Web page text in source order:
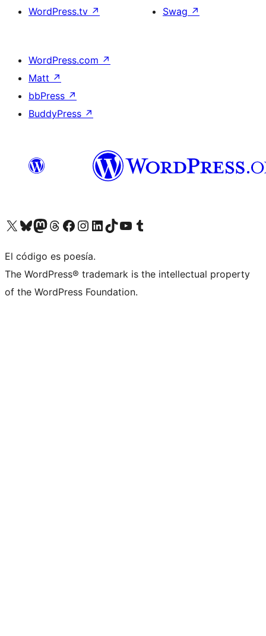
WordPress.tv ↗
Swag ↗
WordPress.com ↗
Matt ↗
bbPress ↗
BuddyPress ↗
Visit our X (formerly Twitter) account
Visit our Bluesky account
Visit our Mastodon account
Visit our Threads account
Visit our Facebook page
Visit our Instagram account
Visit our LinkedIn account
Visit our TikTok account
Visit our YouTube channel
Visit our Tumblr account
El código es poesía.
The WordPress® trademark is the intellectual property
of the WordPress Foundation.